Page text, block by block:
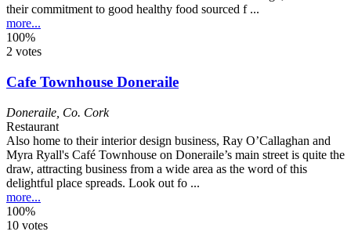
their commitment to good healthy food sourced f ...
more...
100%
2 votes
Cafe Townhouse Doneraile
Doneraile Co. Cork
Restaurant
Also home to their interior design business, Ray O’Callaghan and
Myra Ryall's Café Townhouse on Doneraile’s main street is quite the
draw, attracting business from a wide area as the word of this
delightful place spreads. Look out fo ...
more...
100%
10 votes